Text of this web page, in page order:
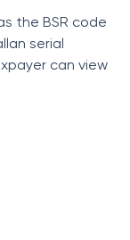
the BSR code
serial
can view